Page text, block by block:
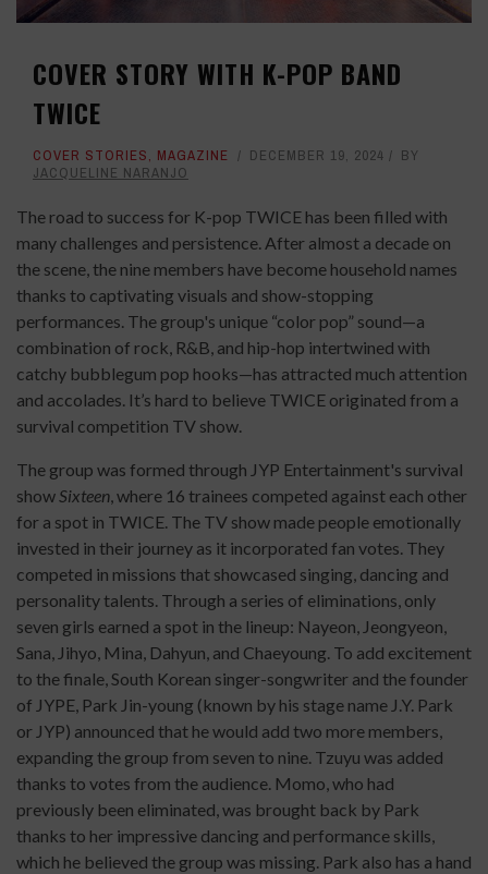
COVER STORY WITH K-POP BAND
TWICE
COVER STORIES, MAGAZINE DECEMBER 19, 2024
BY
JACQUELINE NARANJO
The road to success for K-pop TWICE has been filled with
many challenges and persistence. After almost a decade on
the scene, the nine members have become household names
thanks to captivating visuals and show-stopping
performances. The group's unique “color pop” sound—a
combination of rock, R&B, and hip-hop intertwined with
catchy bubblegum pop hooks—has attracted much attention
and accolades. It’s hard to believe TWICE originated from a
survival competition TV show.
The group was formed through JYP Entertainment's survival
showSixteen, where 16 trainees competed against each other
for a spot in TWICE. The TV show made people emotionally
invested in their journey as it incorporated fan votes. They
competed in missions that showcased singing, dancing and
personality talents. Through a series of eliminations, only
seven girls earned a spot in the lineup: Nayeon, Jeongyeon,
Sana, Jihyo, Mina, Dahyun, and Chaeyoung. To add excitement
to the finale, South Korean singer-songwriter and the founder
of JYPE, Park Jin-young (known by his stage name J.Y. Park
or JYP) announced that he would add two more members,
expanding the group from seven to nine. Tzuyu was added
thanks to votes from the audience. Momo, who had
previously been eliminated, was brought back by Park
thanks to her impressive dancing and performance skills,
which he believed the group was missing. Park also has a hand